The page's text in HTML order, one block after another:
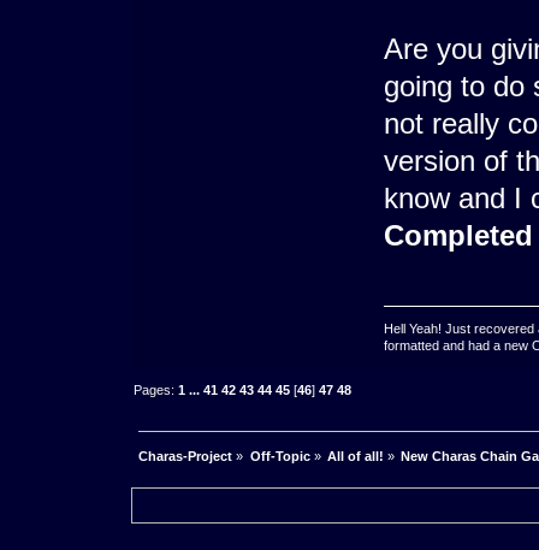
Are you
going to do
not really
version of
know and I
Completed
Hell Yeah! Just
formatted and had a new
Pages:1 ...41 42 43 44 45 [46]47 48
Charas-Project » Off-Topic» All of all! » New Charas Chain